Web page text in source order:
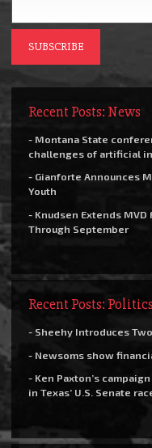
Recent Posts: News
- Montana State
challenges of artificial
- Gianforte Announces
Youth
- Knudsen Extends
Through September
Recent Posts:
- Sheehy Introduces
- Newsoms show
- Ken Paxton’s
in Texas’ U.S. Senate